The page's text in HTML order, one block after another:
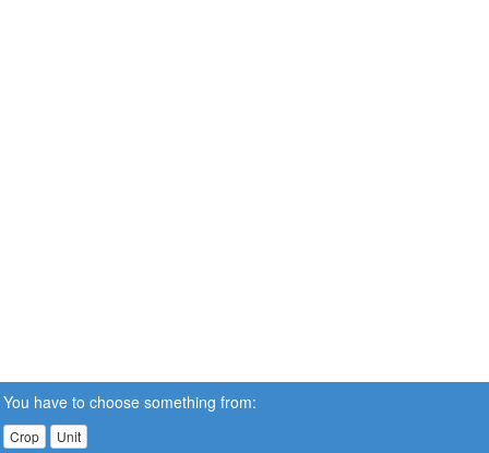
You have to choose something from:
Crop Unit